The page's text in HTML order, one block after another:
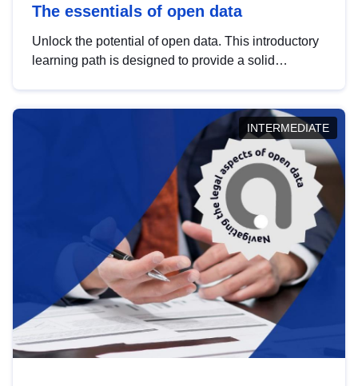
The essentials of open data
Unlock the potential of open data. This introductory
learning path is designed to provide a solid
INTERMEDIATE